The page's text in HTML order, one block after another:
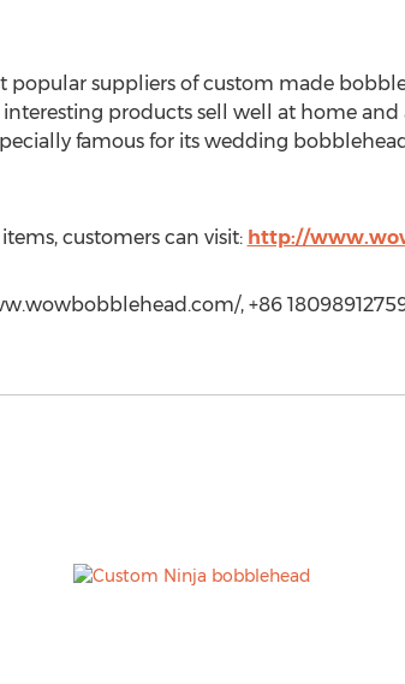
suppliers of custom made
products sell well at home
famous for its wedding
customers can visit: http://
, +86